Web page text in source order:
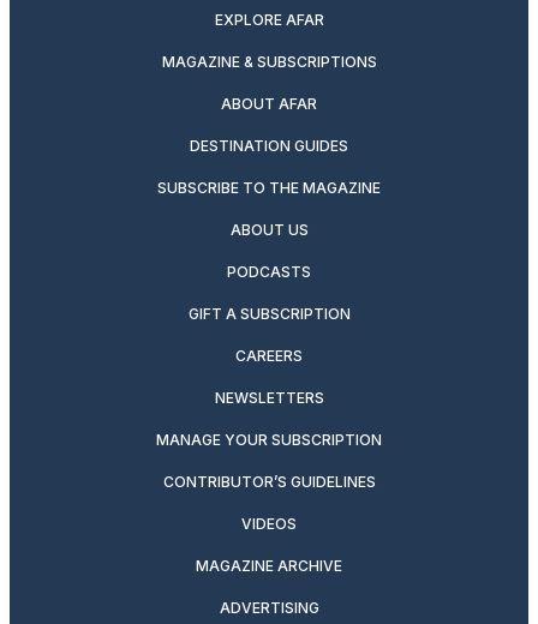
EXPLORE AFAR
MAGAZINE & SUBSCRIPTIONS
ABOUT AFAR
DESTINATION GUIDES
SUBSCRIBE TO THE MAGAZINE
ABOUT US
PODCASTS
GIFT A SUBSCRIPTION
CAREERS
NEWSLETTERS
MANAGE YOUR SUBSCRIPTION
CONTRIBUTOR’S GUIDELINES
VIDEOS
MAGAZINE ARCHIVE
ADVERTISING